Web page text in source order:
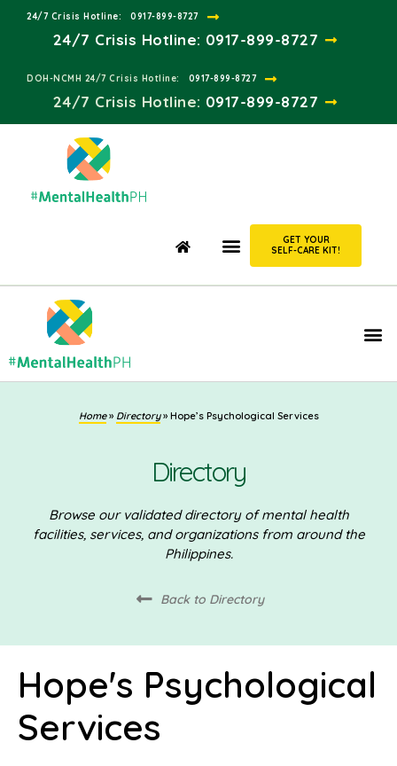
24/7 Crisis Hotline:​ 0917-899-8727
24/7 Crisis Hotline: 0917-899-8727
DOH-NCMH 24/7 Crisis Hotline:​ 0917-899-8727
24/7 Crisis Hotline:​ 0917-899-8727
GET YOUR
SELF-CARE KIT!
Home» Directory» Hope’s Psychological Services
Directory
Browse our validated directory of mental health
facilities, services, and organizations from around the
Philippines.
Back to Directory
Hope's Psychological
Services